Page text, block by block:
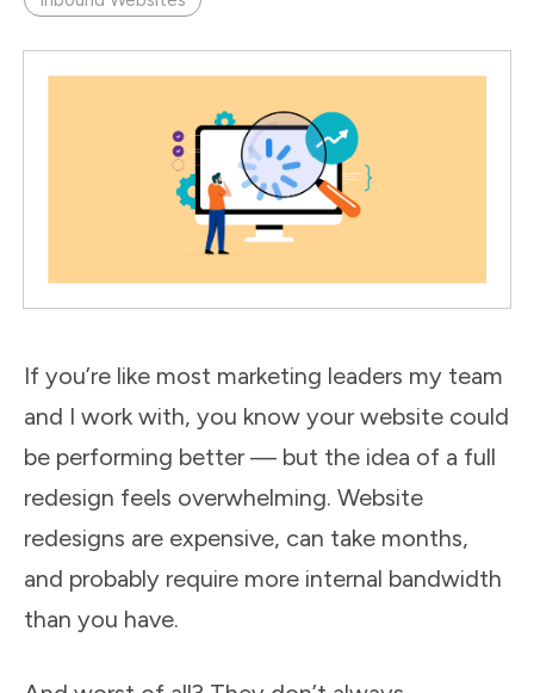
If you’re like most marketing leaders my team
and I work with, you know your website could
be performing better — but the idea of a full
redesign feels overwhelming. Website
redesigns are expensive, can take months,
and probably require more internal bandwidth
than you have.